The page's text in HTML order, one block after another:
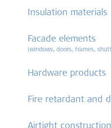
Insulation materials
Facade elements
(windows, doors, frames,
Hardware products
Fire retardant and